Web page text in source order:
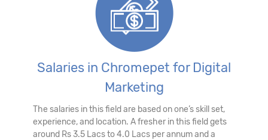
Salaries in Chromepet for Digital
Marketing
The salaries in this field are based on one’s skill set,
experience, and location. A fresher in this field gets
around Rs 3.5 Lacs to 4.0 Lacs per annum and a